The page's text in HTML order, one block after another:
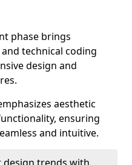
phase brings
technical coding
design and
aesthetic
ensuring
and intuitive.